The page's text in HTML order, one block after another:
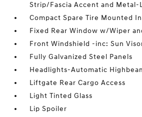
Strip/Fascia Accent and Metal-
Compact Spare Tire Mounted
Fixed Rear Window w/Wiper
Front Windshield -inc: Sun
Fully Galvanized Steel Panels
Headlights-Automatic
Liftgate Rear Cargo Access
Light Tinted Glass
Lip Spoiler